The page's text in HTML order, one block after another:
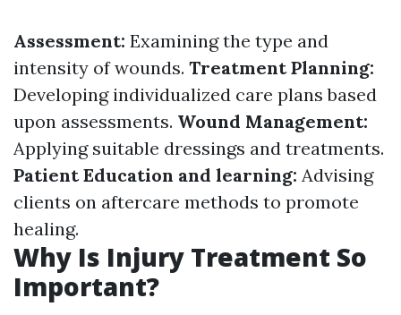
Assessment: Examining the type and
intensity of wounds. Treatment Planning:
Developing individualized care plans based
upon assessments. Wound Management:
Applying suitable dressings and treatments.
Patient Education and learning: Advising
clients on aftercare methods to promote
healing.
Why Is Injury Treatment So
Important?